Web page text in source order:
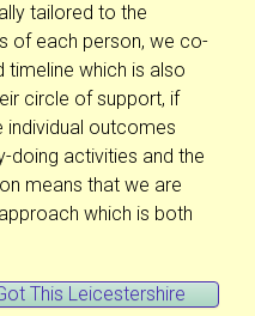
tailored to the
of each person, we co-
timeline which is also
circle of support, if
individual outcomes
doing activities and the
means that we are
which is both
This Leicestershire